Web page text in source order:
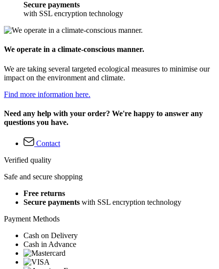
Secure payments
with SSL encryption technology
We operate in a climate-conscious manner.
We are taking several targeted ecological measures to minimise our
impact on the environment and climate.
Find more information here.
Need any help with your order? We're happy to answer any
questions you have.
Contact
Verified quality
Safe and secure shopping
Free returns
Secure payments with SSL encryption technology
Payment Methods
Cash on Delivery
Cash in Advance